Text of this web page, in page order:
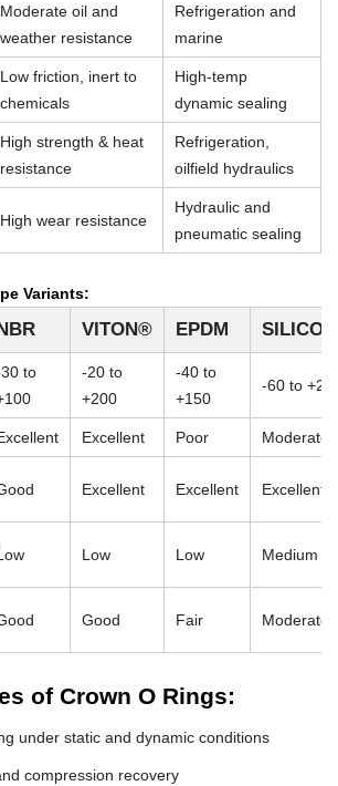
Moderate oil and
weather resistance
Refrigeration and
marine
Low friction, inert to
chemicals
High-temp
dynamic sealing
High strength & heat
resistance
Refrigeration,
oilfield hydraulics
High wear resistance
Hydraulic and
pneumatic sealing
Variants:
VITON® EPDM
to
-20 to
+200
-40 to
+150
-60 to
Excellent Poor Moderate
Excellent Excellent Excellent
Low Low Medium
Good Fair Moderate
of Crown O Rings:
under static and dynamic conditions
compression recovery